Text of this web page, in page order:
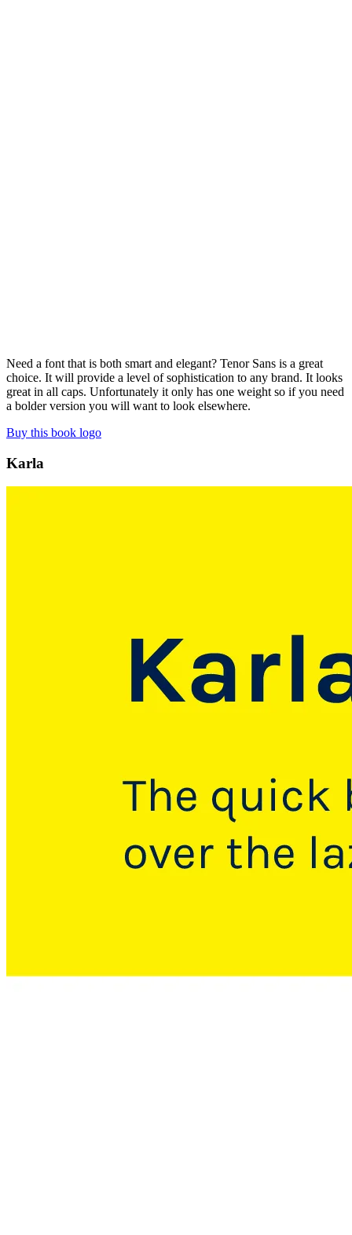
Need a font that is both smart and elegant? Tenor Sans is a great
choice. It will provide a level of sophistication to any brand. It looks
great in all caps. Unfortunately it only has one weight so if you need
a bolder version you will want to look elsewhere.
Buy this book logo
Karla